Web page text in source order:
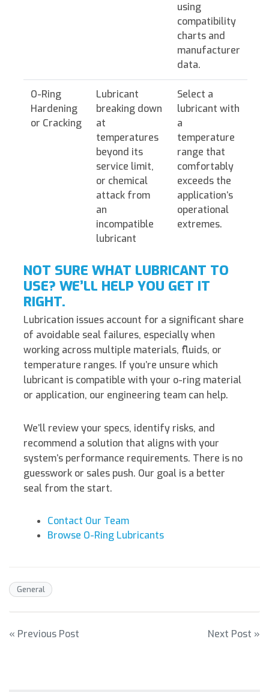
using
compatibility
charts and
manufacturer
data.
O-Ring
Hardening
or Cracking
Lubricant
breaking down
at
temperatures
beyond its
service limit,
or chemical
attack from
an
incompatible
lubricant
Select a
lubricant with
a
temperature
range that
comfortably
exceeds the
application’s
operational
extremes.
NOT SURE WHAT LUBRICANT TO
USE? WE’LL HELP YOU GET IT
RIGHT.
Lubrication issues account for a significant share
of avoidable seal failures, especially when
working across multiple materials, fluids, or
temperature ranges. If you’re unsure which
lubricant is compatible with your o-ring material
or application, our engineering team can help.
We’ll review your specs, identify risks, and
recommend a solution that aligns with your
system’s performance requirements. There is no
guesswork or sales push. Our goal is a better
seal from the start.
Contact Our Team
Browse O-Ring Lubricants
General
POST
« Previous Post Next Post »